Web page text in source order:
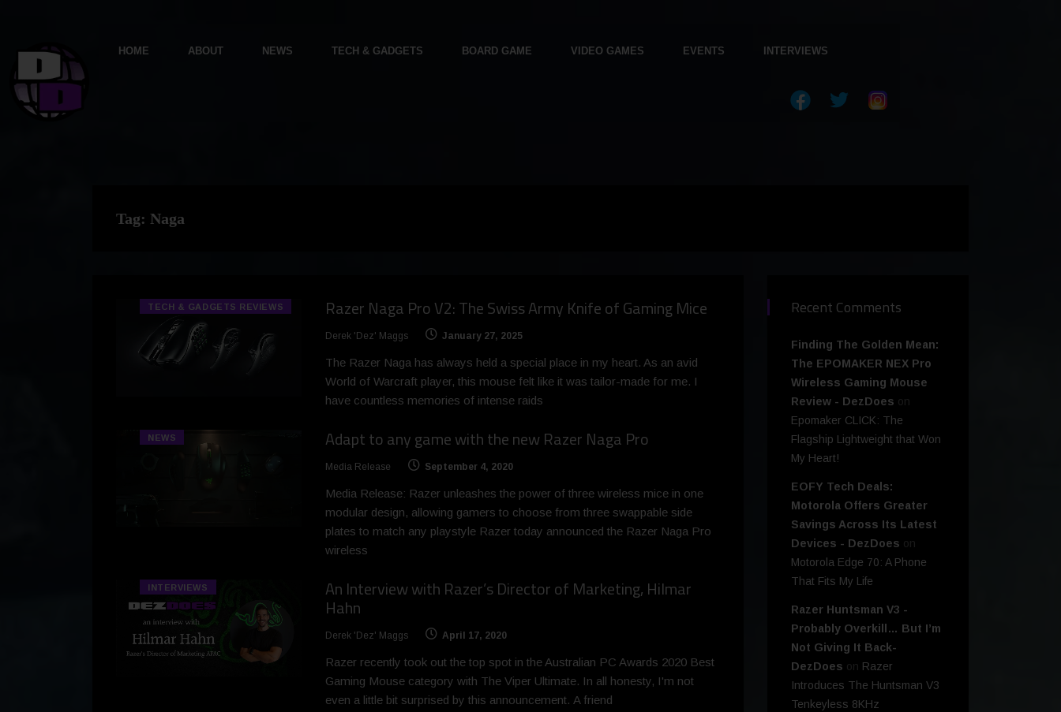
HOME ABOUT NEWS TECH & GADGETS BOARD GAME VIDEO GAMES EVENTS INTERVIEWS
Tag: Naga
TECH & GADGETS REVIEWS Razer Naga Pro V2: The Swiss Army Knife of Gaming Mice
Derek 'Dez' Maggs January 27, 2025
The Razer Naga has always held a special place in my heart. As an avid
World of Warcraft player, this mouse felt like it was tailor-made for me. I
have countless memories of intense raids
NEWS Adapt to any game with the new Razer Naga Pro
Media Release September 4, 2020
Media Release: Razer unleashes the power of three wireless mice in one
modular design, allowing gamers to choose from three swappable side
plates to match any playstyle Razer today announced the Razer Naga Pro
wireless
INTERVIEWS An Interview with Razer’s Director of Marketing, Hilmar
Hahn
Derek 'Dez' Maggs April 17, 2020
Razer recently took out the top spot in the Australian PC Awards 2020 Best
Gaming Mouse category with The Viper Ultimate. In all honesty, I'm not
even a little bit surprised by this announcement. A friend
Recent Comments
Finding The Golden Mean:
The EPOMAKER NEX Pro
Wireless Gaming Mouse
Review - DezDoes on
Epomaker CLICK: The
Flagship Lightweight that Won
My Heart!
EOFY Tech Deals:
Motorola Offers Greater
Savings Across Its Latest
Devices - DezDoes on
Motorola Edge 70: A Phone
That Fits My Life
Razer Huntsman V3 -
Probably Overkill… But I’m
Not Giving It Back-
DezDoes on Razer
Introduces The Huntsman V3
Tenkeyless 8KHz